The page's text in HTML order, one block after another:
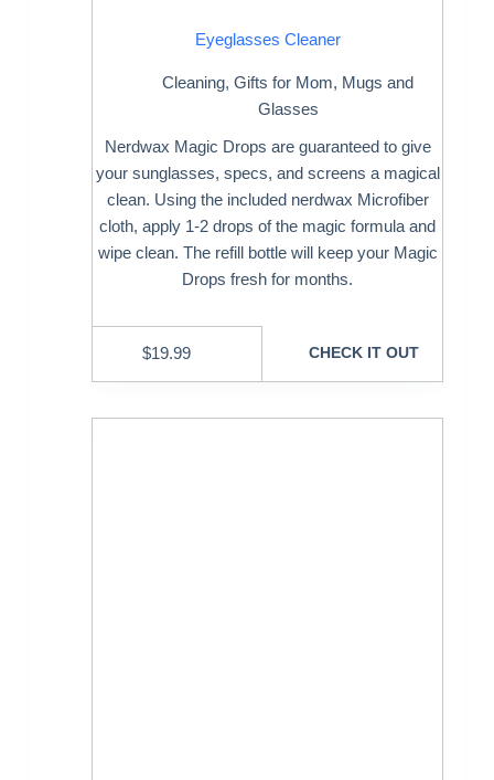
Eyeglasses Cleaner
Cleaning,Gifts for Mom, Mugs and
Glasses
Nerdwax Magic Drops are guaranteed to give
your sunglasses, specs, and screens a magical
clean. Using the included nerdwax Microfiber
cloth, apply 1-2 drops of the magic formula and
wipe clean. The refill bottle will keep your Magic
Drops fresh for months.
$19.99 CHECK IT OUT